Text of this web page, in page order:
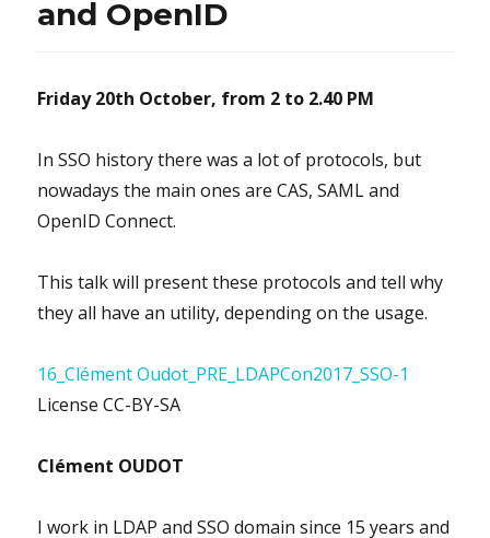
and OpenID
Friday 20th October, from 2 to 2.40 PM
In SSO history there was a lot of protocols, but
nowadays the main ones are CAS, SAML and
OpenID Connect.
This talk will present these protocols and tell why
they all have an utility, depending on the usage.
16_Clément Oudot_PRE_LDAPCon2017_SSO-1
License CC-BY-SA
Clément OUDOT
I work in LDAP and SSO domain since 15 years and